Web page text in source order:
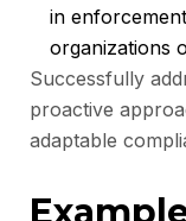
in
organizations
Successfully
proactive
adaptable